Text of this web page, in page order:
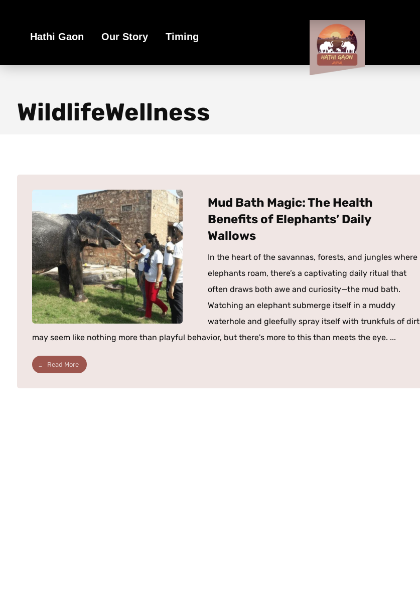
Hathi Gaon Our Story Timing
WildlifeWellness
Mud Bath Magic: The Health
Benefits of Elephants’ Daily
Wallows
In the heart of the savannas, forests, and jungles where
elephants roam, there’s a captivating daily ritual that
often draws both awe and curiosity—the mud bath.
Watching an elephant submerge itself in a muddy
waterhole and gleefully spray itself with trunkfuls of dirt
may seem like nothing more than playful behavior, but there's more to this than meets the eye. ...
Read More